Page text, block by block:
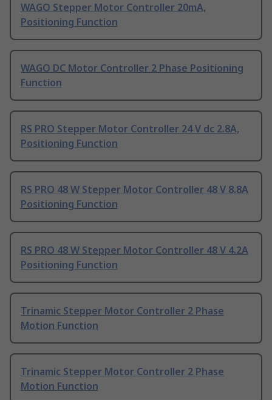
WAGO Stepper Motor Controller 20mA,
Positioning Function
WAGO DC Motor Controller 2 Phase Positioning
Function
RS PRO Stepper Motor Controller 24 V dc 2.8A,
Positioning Function
RS PRO 48 W Stepper Motor Controller 48 V 8.8A
Positioning Function
RS PRO 48 W Stepper Motor Controller 48 V 4.2A
Positioning Function
Trinamic Stepper Motor Controller 2 Phase
Motion Function
Trinamic Stepper Motor Controller 2 Phase
Motion Function